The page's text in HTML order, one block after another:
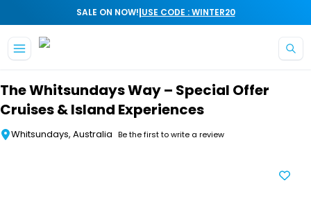
SALE ON NOW!|USE CODE : WINTER20
The Whitsundays Way – Special Offer
Cruises & Island Experiences
Whitsundays, Australia Be the first to write a review